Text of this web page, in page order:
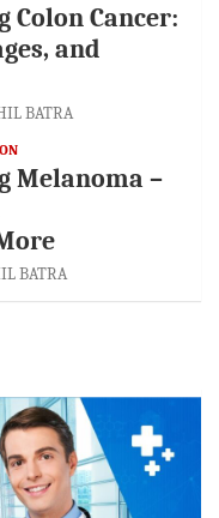
Colon Cancer:
and
BATRA
Melanoma –
BATRA